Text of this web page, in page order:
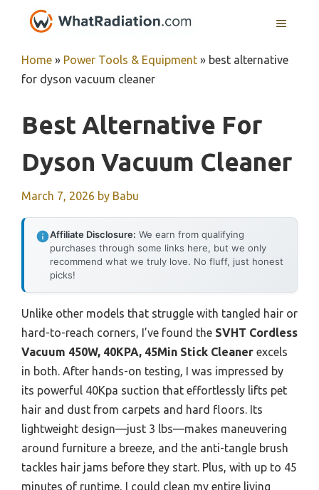
MENU
Home » Power Tools & Equipment » best alternative
for dyson vacuum cleaner
Best Alternative For
Dyson Vacuum Cleaner
March 7, 2026 by Babu
Affiliate Disclosure: We earn from qualifying
purchases through some links here, but we only
recommend what we truly love. No fluff, just honest
picks!
Unlike other models that struggle with tangled hair or
hard-to-reach corners, I’ve found the SVHT Cordless
Vacuum 450W, 40KPA, 45Min Stick Cleaner excels
in both. After hands-on testing, I was impressed by
its powerful 40Kpa suction that effortlessly lifts pet
hair and dust from carpets and hard floors. Its
lightweight design—just 3 lbs—makes maneuvering
around furniture a breeze, and the anti-tangle brush
tackles hair jams before they start. Plus, with up to 45
minutes of runtime, I could clean my entire living